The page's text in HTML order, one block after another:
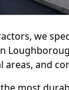
we
areas, and